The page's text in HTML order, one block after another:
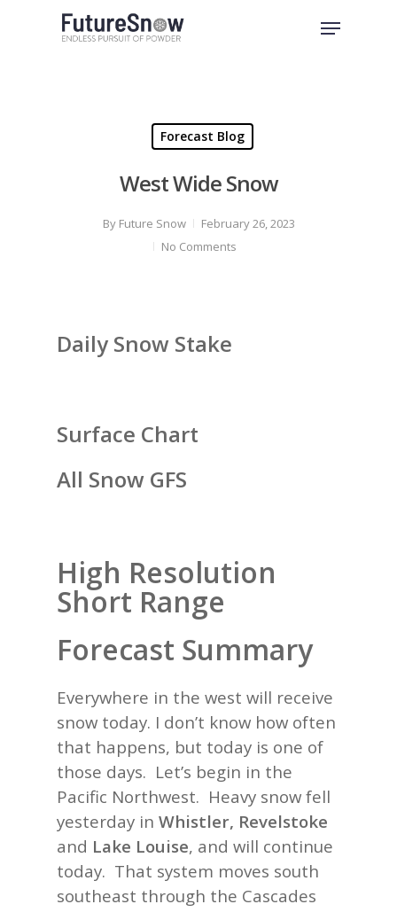
Menu
Forecast Blog
West Wide Snow
By Future Snow
February 26, 2023
No Comments
Daily Snow Stake
Surface Chart
All Snow GFS
High Resolution
Short Range
Forecast Summary
Everywhere in the west will receive
snow today. I don’t know how often
that happens, but today is one of
those days. Let’s begin in the
Pacific Northwest. Heavy snow fell
yesterday in Whistler, Revelstoke
and Lake Louise, and will continue
today. That system moves south
southeast through the Cascades